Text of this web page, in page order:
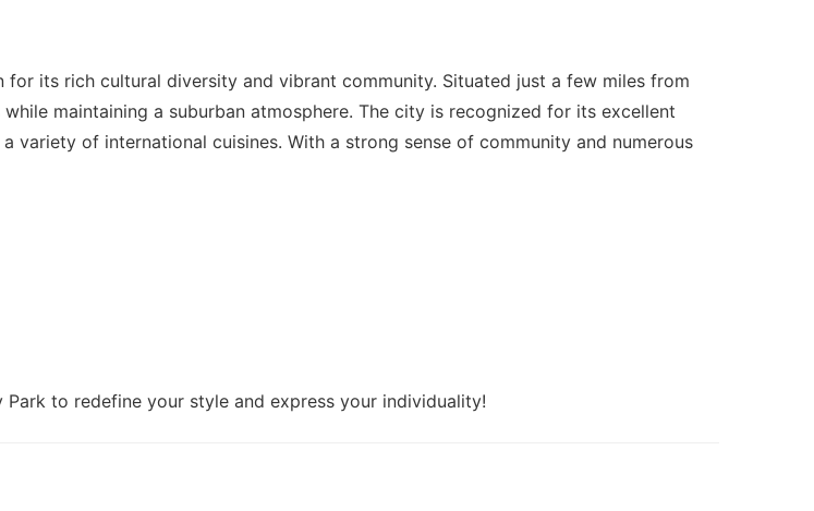
its rich cultural diversity and vibrant community. Situated just a few miles from
maintaining a suburban atmosphere. The city is recognized for its excellent
variety of international cuisines. With a strong sense of community and numerous
to redefine your style and express your individuality!